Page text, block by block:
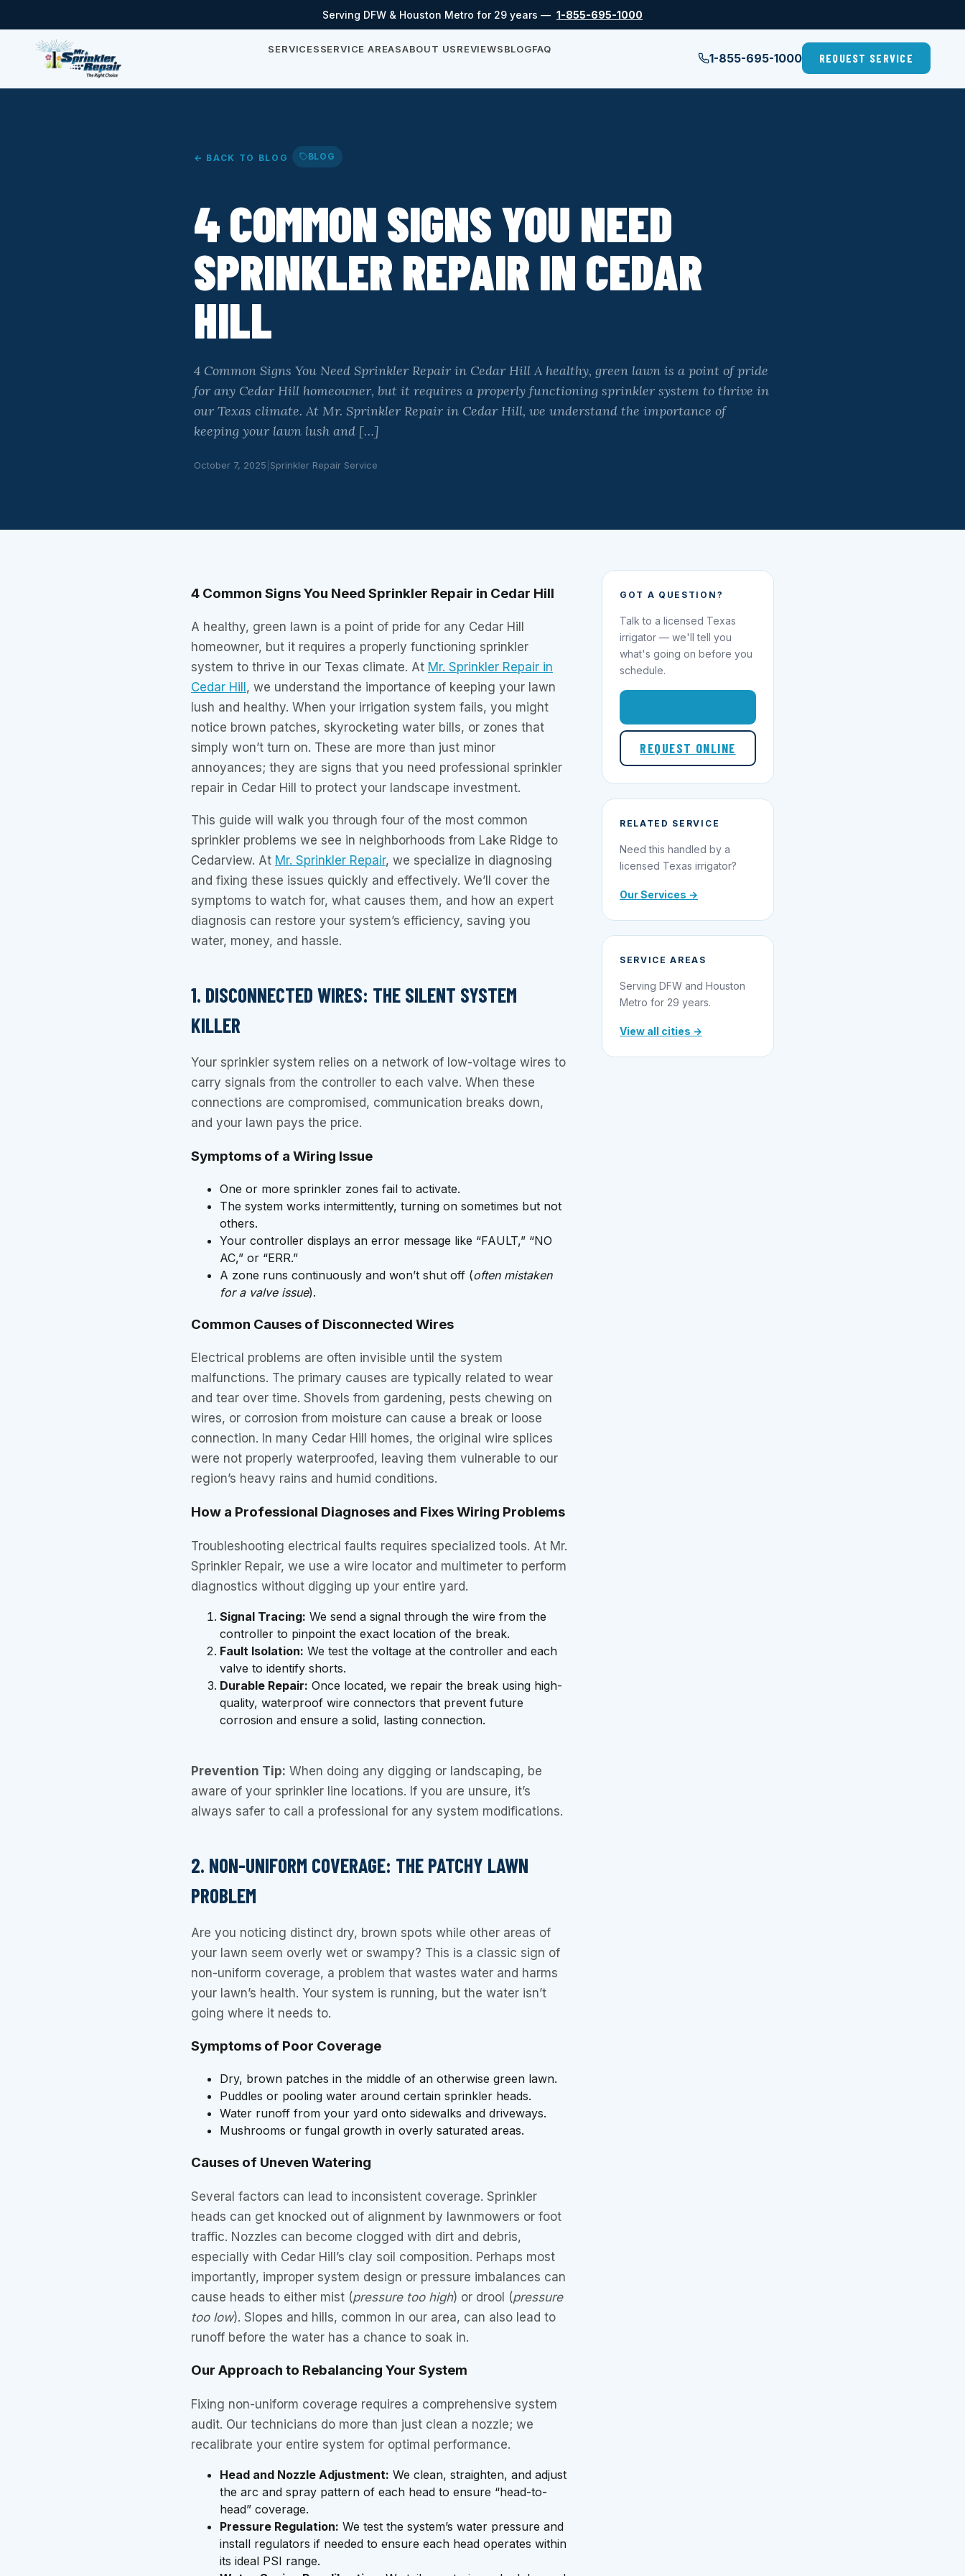
Serving DFW & Houston Metro for 29 years — 1-855-695-1000
SERVICESSERVICE AREASABOUT USREVIEWSBLOGFAQ
1-855-695-1000 REQUEST SERVICE
← BACK TO BLOG BLOG
4 COMMON SIGNS YOU NEED
SPRINKLER REPAIR IN CEDAR
HILL
4 Common Signs You Need Sprinkler Repair in Cedar Hill A healthy, green lawn is a point of pride
for any Cedar Hill homeowner, but it requires a properly functioning sprinkler system to thrive in
our Texas climate. At Mr. Sprinkler Repair in Cedar Hill, we understand the importance of
keeping your lawn lush and […]
October 7, 2025 Sprinkler Repair Service
4 Common Signs You Need Sprinkler Repair in Cedar Hill
A healthy, green lawn is a point of pride for any Cedar Hill
homeowner, but it requires a properly functioning sprinkler
system to thrive in our Texas climate. At Mr. Sprinkler Repair in
Cedar Hill , we understand the importance of keeping your lawn
lush and healthy. When your irrigation system fails, you might
notice brown patches, skyrocketing water bills, or zones that
simply won’t turn on. These are more than just minor
annoyances; they are signs that you need professional sprinkler
repair in Cedar Hill to protect your landscape investment.
This guide will walk you through four of the most common
sprinkler problems we see in neighborhoods from Lake Ridge to
Cedarview. At Mr. Sprinkler Repair, we specialize in diagnosing
and fixing these issues quickly and effectively. We’ll cover the
symptoms to watch for, what causes them, and how an expert
diagnosis can restore your system’s efficiency, saving you
water, money, and hassle.
1. DISCONNECTED WIRES: THE SILENT SYSTEM
KILLER
Your sprinkler system relies on a network of low-voltage wires to
carry signals from the controller to each valve. When these
connections are compromised, communication breaks down,
and your lawn pays the price.
Symptoms of a Wiring Issue
One or more sprinkler zones fail to activate.
The system works intermittently, turning on sometimes but not
others.
Your controller displays an error message like “FAULT,” “NO
AC,” or “ERR.”
A zone runs continuously and won’t shut off (often mistaken
for a valve issue).
Common Causes of Disconnected Wires
Electrical problems are often invisible until the system
malfunctions. The primary causes are typically related to wear
and tear over time. Shovels from gardening, pests chewing on
wires, or corrosion from moisture can cause a break or loose
connection. In many Cedar Hill homes, the original wire splices
were not properly waterproofed, leaving them vulnerable to our
region’s heavy rains and humid conditions.
How a Professional Diagnoses and Fixes Wiring Problems
Troubleshooting electrical faults requires specialized tools. At Mr.
Sprinkler Repair, we use a wire locator and multimeter to perform
diagnostics without digging up your entire yard.
Signal Tracing: We send a signal through the wire from the
controller to pinpoint the exact location of the break.
Fault Isolation: We test the voltage at the controller and each
valve to identify shorts.
Durable Repair: Once located, we repair the break using high-
quality, waterproof wire connectors that prevent future
corrosion and ensure a solid, lasting connection.
Prevention Tip: When doing any digging or landscaping, be
aware of your sprinkler line locations. If you are unsure, it’s
always safer to call a professional for any system modifications.
2. NON-UNIFORM COVERAGE: THE PATCHY LAWN
PROBLEM
Are you noticing distinct dry, brown spots while other areas of
your lawn seem overly wet or swampy? This is a classic sign of
non-uniform coverage, a problem that wastes water and harms
your lawn’s health. Your system is running, but the water isn’t
going where it needs to.
Symptoms of Poor Coverage
Dry, brown patches in the middle of an otherwise green lawn.
Puddles or pooling water around certain sprinkler heads.
Water runoff from your yard onto sidewalks and driveways.
Mushrooms or fungal growth in overly saturated areas.
Causes of Uneven Watering
Several factors can lead to inconsistent coverage. Sprinkler
heads can get knocked out of alignment by lawnmowers or foot
traffic. Nozzles can become clogged with dirt and debris,
especially with Cedar Hill’s clay soil composition. Perhaps most
importantly, improper system design or pressure imbalances can
cause heads to either mist (pressure too high) or drool (pressure
too low). Slopes and hills, common in our area, can also lead to
runoff before the water has a chance to soak in.
Our Approach to Rebalancing Your System
Fixing non-uniform coverage requires a comprehensive system
audit. Our technicians do more than just clean a nozzle; we
recalibrate your entire system for optimal performance.
Head and Nozzle Adjustment: We clean, straighten, and adjust
the arc and spray pattern of each head to ensure “head-to-
head” coverage.
Pressure Regulation: We test the system’s water pressure and
install regulators if needed to ensure each head operates within
its ideal PSI range.
GOT A QUESTION?
Talk to a licensed Texas
irrigator — we'll tell you
what's going on before you
schedule.
REQUEST ONLINE
RELATED SERVICE
Need this handled by a
licensed Texas irrigator?
Our Services →
SERVICE AREAS
Serving DFW and Houston
Metro for 29 years.
View all cities →